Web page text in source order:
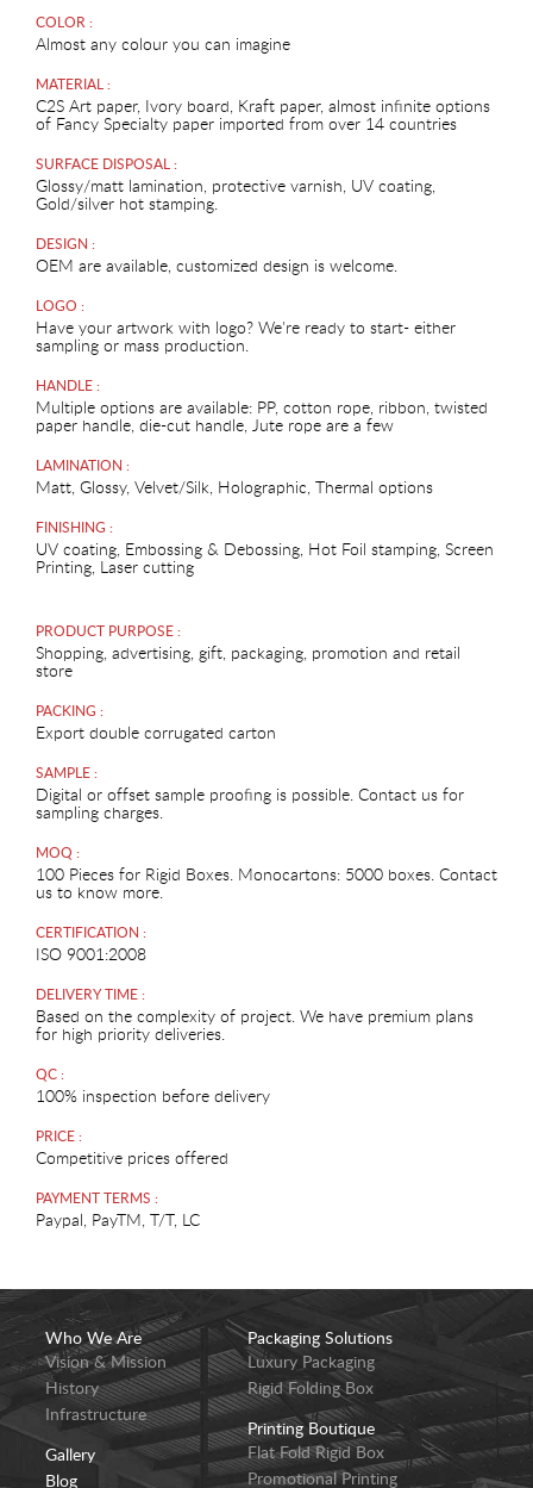
COLOR :
Almost any colour you can imagine
MATERIAL :
C2S Art paper, Ivory board, Kraft paper, almost infinite options
of Fancy Specialty paper imported from over 14 countries
SURFACE DISPOSAL :
Glossy/matt lamination, protective varnish, UV coating,
Gold/silver hot stamping.
DESIGN :
OEM are available, customized design is welcome.
LOGO :
Have your artwork with logo? We're ready to start- either
sampling or mass production.
HANDLE :
Multiple options are available: PP, cotton rope, ribbon, twisted
paper handle, die-cut handle, Jute rope are a few
LAMINATION :
Matt, Glossy, Velvet/Silk, Holographic, Thermal options
FINISHING :
UV coating, Embossing & Debossing, Hot Foil stamping, Screen
Printing, Laser cutting
PRODUCT PURPOSE :
Shopping, advertising, gift, packaging, promotion and retail
store
PACKING :
Export double corrugated carton
SAMPLE :
Digital or offset sample proofing is possible. Contact us for
sampling charges.
MOQ :
100 Pieces for Rigid Boxes. Monocartons: 5000 boxes. Contact
us to know more.
CERTIFICATION :
ISO 9001:2008
DELIVERY TIME :
Based on the complexity of project. We have premium plans
for high priority deliveries.
QC :
100% inspection before delivery
PRICE :
Competitive prices offered
PAYMENT TERMS :
Paypal, PayTM, T/T, LC
Who We Are
Vision & Mission
History
Infrastructure
Gallery
Blog
Packaging Solutions
Luxury Packaging
Rigid Folding Box
Printing Boutique
Flat Fold Rigid Box
Promotional Printing